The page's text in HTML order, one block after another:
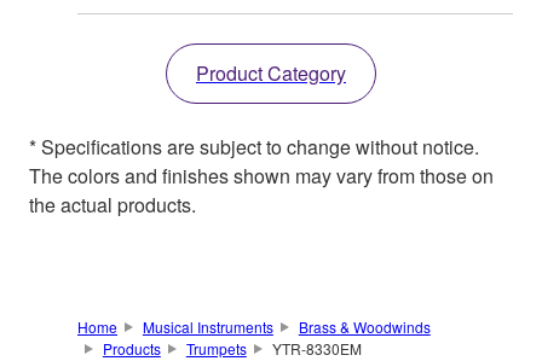
Product Category
* Specifications are subject to change without notice.
The colors and finishes shown may vary from those on
the actual products.
Home Musical Instruments
Brass & Woodwinds
Products
Trumpets YTR-8330EM